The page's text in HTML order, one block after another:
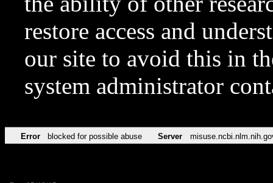
restore access and
our site to avoid this in
system administrator
Error blocked for possible abuse Server